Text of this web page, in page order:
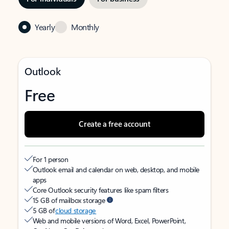
Yearly Monthly
Outlook
Free
Create a free account
For 1 person
Outlook email and calendar on web, desktop, and mobile
apps
Core Outlook security features like spam filters
15 GB of mailbox storage
5 GB ofcloud storage
Web and mobile versions of Word, Excel, PowerPoint,